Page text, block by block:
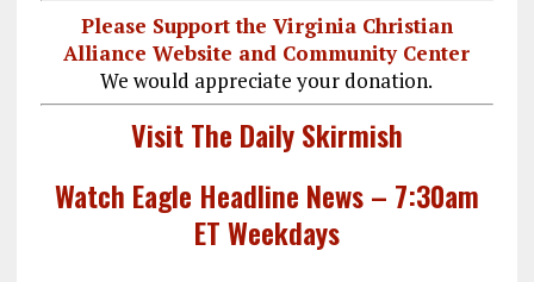
Please Support the Virginia Christian
Alliance Website and Community Center
We would appreciate your donation.
Visit The Daily Skirmish
Watch Eagle Headline News – 7:30am
ET Weekdays